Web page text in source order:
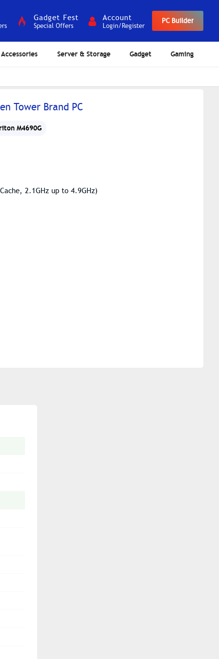
Gadget Fest
Special Offers
Account
Login/Register
PC Builder
Accessories Server & Storage Gadget Gaming
Tower Brand PC
M4690G
2.1GHz up to 4.9GHz)